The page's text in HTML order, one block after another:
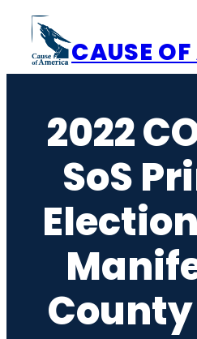
content
CAUSE
2022
SoS